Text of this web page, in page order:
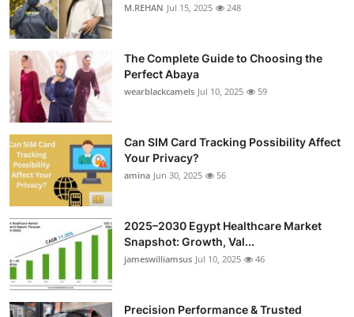
M.REHAN Jul 15, 2025 248
The Complete Guide to Choosing the
Perfect Abaya
wearblackcamels Jul 10, 2025 59
Can SIM Card Tracking Possibility Affect
Your Privacy?
amina Jun 30, 2025 56
2025–2030 Egypt Healthcare Market
Snapshot: Growth, Val...
jameswilliamsus Jul 10, 2025 46
Precision Performance & Trusted